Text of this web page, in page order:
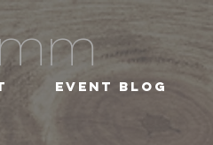
Event Blog